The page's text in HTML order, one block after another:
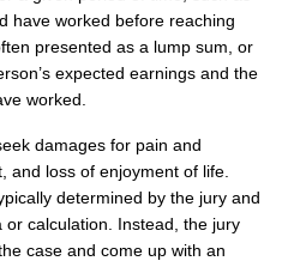
have worked before reaching
presented as a lump sum, or
expected earnings and the
worked.
damages for pain and
and loss of enjoyment of life.
determined by the jury and
calculation. Instead, the jury
case and come up with an